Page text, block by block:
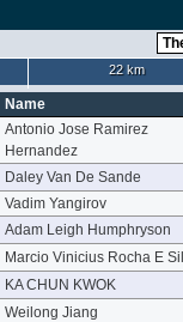
22 km
Name
Antonio Jose Ramirez
Hernandez
Daley Van De Sande
Vadim Yangirov
Adam Leigh Humphryson
Marcio Vinicius Rocha E
KA CHUN KWOK
Weilong Jiang